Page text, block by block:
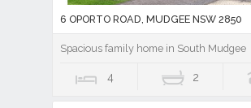
6 OPORTO ROAD, MUDGEE NSW 2850
Spacious family home in South Mudgee
4 2